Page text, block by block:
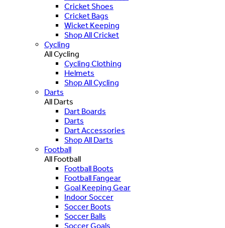
Cricket Shoes
Cricket Bags
Wicket Keeping
Shop All Cricket
Cycling
All Cycling
Cycling Clothing
Helmets
Shop All Cycling
Darts
All Darts
Dart Boards
Darts
Dart Accessories
Shop All Darts
Football
All Football
Football Boots
Football Fangear
Goal Keeping Gear
Indoor Soccer
Soccer Boots
Soccer Balls
Soccer Goals